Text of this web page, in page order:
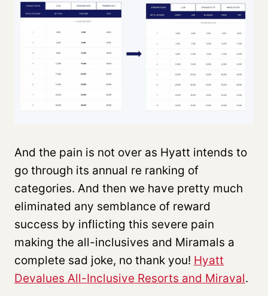
And the pain is not over as Hyatt intends to
go through its annual re ranking of
categories. And then we have pretty much
eliminated any semblance of reward
success by inflicting this severe pain
making the all-inclusives and Miramals a
complete sad joke, no thank you! Hyatt
Devalues All-Inclusive Resorts and Miraval.